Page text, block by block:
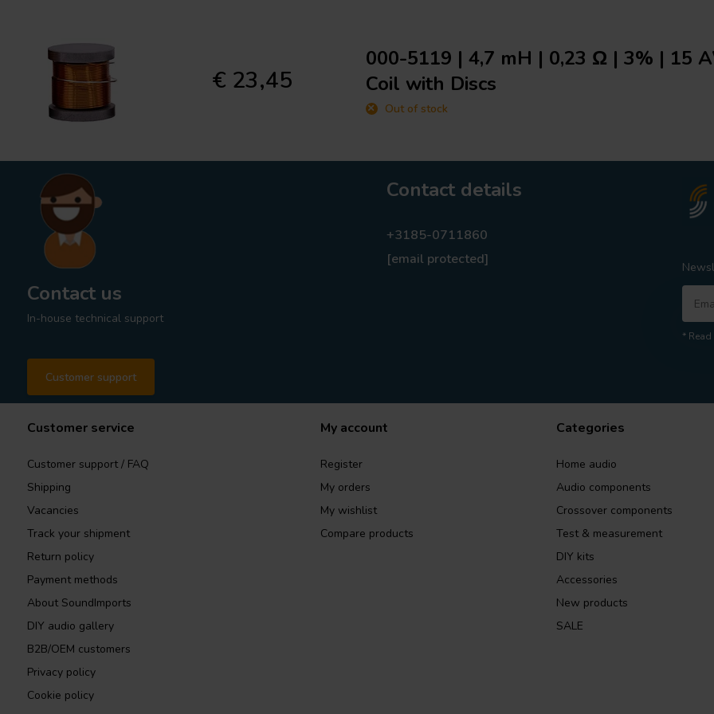
€ 23,45
000-5119 | 4,7 mH | 0,23 Ω | 3% | 15
Coil with Discs
Out of stock
Contact us
In-house technical support
Customer support
Contact details
+3185-0711860
[email protected]
*
Customer service
Customer support / FAQ
Shipping
Vacancies
Track your shipment
Return policy
Payment methods
About SoundImports
DIY audio gallery
B2B/OEM customers
Privacy policy
Cookie policy
My account
Register
My orders
My wishlist
Compare products
Categories
Home audio
Audio components
Crossover components
Test & measurement
DIY kits
Accessories
New products
SALE